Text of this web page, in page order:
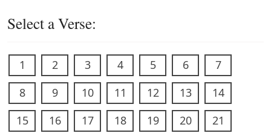
Select a Verse:
1 2 3 4 5 6
7
8
9 10 11 12 13
14
15
16 17 18 19 20
21